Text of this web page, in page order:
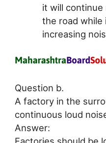
it will continue
the road while
increasing
Question b.
A factory in the
continuous loud
Answer: